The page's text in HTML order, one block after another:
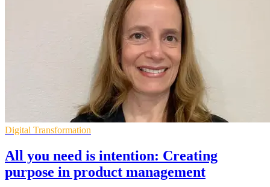
Digital Transformation
All you need is intention: Creating
purpose in product management